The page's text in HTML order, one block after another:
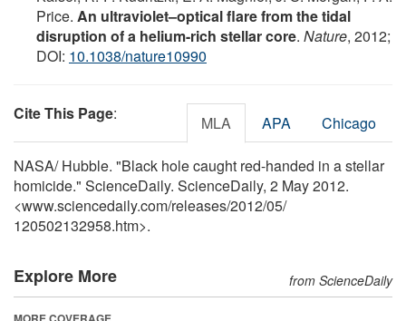
Price. An ultraviolet–optical flare from the tidal
disruption of a helium-rich stellar core. Nature, 2012;
DOI: 10.1038/nature10990
Cite This Page: MLA APA Chicago
NASA/ Hubble. "Black hole caught red-handed in a stellar
homicide." ScienceDaily. ScienceDaily, 2 May 2012.
<www.sciencedaily.com/releases/2012/05/
120502132958.htm>.
Explore More from ScienceDaily